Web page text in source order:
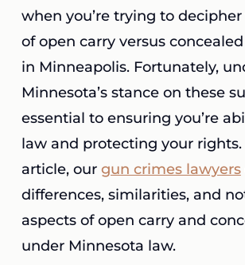
when you’re trying to
of open carry versus
in Minneapolis. Fortunately,
Minnesota’s stance on these
essential to ensuring you’re
law and protecting your
article, our gun crimes lawyers
differences, similarities, and
aspects of open carry and
under Minnesota law.